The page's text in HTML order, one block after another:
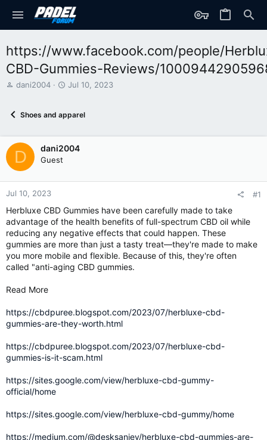
https://www.facebook.com/people/
CBD-Gummies-Reviews/
T
d
a
r
t
r
dani2004
S
r
d
a
Jul 10, 2023
Shoes and apparel
D dani2004
Guest
Jul 10, 2023 #1
Herbluxe CBD Gummies have been carefully made to take
advantage of the health benefits of full-spectrum CBD oil while
reducing any negative effects that could happen. These
gummies are more than just a tasty treat—they're made to make
you more mobile and flexible. Because of this, they're often
called "anti-aging CBD gummies.
Read More
https://cbdpuree.blogspot.com/2023/07/herbluxe-cbd-
gummies-are-they-worth.html
https://cbdpuree.blogspot.com/2023/07/herbluxe-cbd-
gummies-is-it-scam.html
https://sites.google.com/view/herbluxe-cbd-gummy-
official/home
https://sites.google.com/view/herbluxe-cbd-gummy/home
https://medium.com/@desksanjev/herbluxe-cbd-gummies-are-